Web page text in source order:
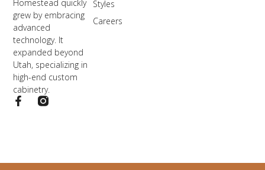
Homestead quickly
grew by embracing
advanced
technology. It
expanded beyond
Utah, specializing in
high-end custom
cabinetry.
Styles
Careers